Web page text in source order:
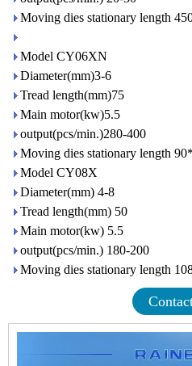
Moving dies stationary length
Model CY06XN
Diameter(mm)3-6
Tread length(mm)75
Main motor(kw)5.5
output(pcs/min.)280-400
Moving dies stationary length
Model CY08X
Diameter(mm) 4-8
Tread length(mm) 50
Main motor(kw) 5.5
output(pcs/min.) 180-200
Moving dies stationary length